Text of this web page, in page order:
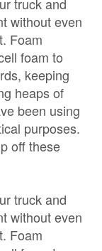
without even
Foam
foam to
keeping
heaps of
been using
purposes.
off these
truck and
without even
Foam